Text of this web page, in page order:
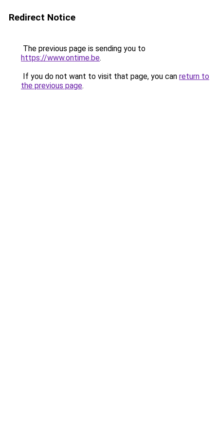
Redirect Notice
The previous page is sending you to
https://www.ontime.be.
If you do not want to visit that page, you can return to
the previous page.